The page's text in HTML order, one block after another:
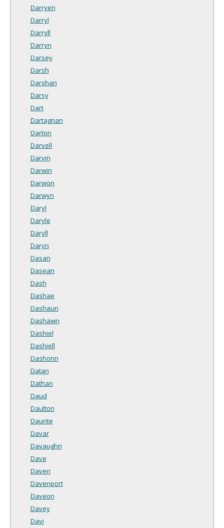
Darryen
Darryl
Darryll
Darryn
Darsey
Darsh
Darshan
Darsy
Dart
Dartagnan
Darton
Darvell
Darvin
Darwin
Darwon
Darwyn
Daryl
Daryle
Daryll
Daryn
Dasan
Dasean
Dash
Dashae
Dashaun
Dashawn
Dashiel
Dashiell
Dashonn
Datan
Dathan
Daud
Daulton
Daunte
Davar
Davaughn
Dave
Daven
Davenport
Daveon
Davey
Davi